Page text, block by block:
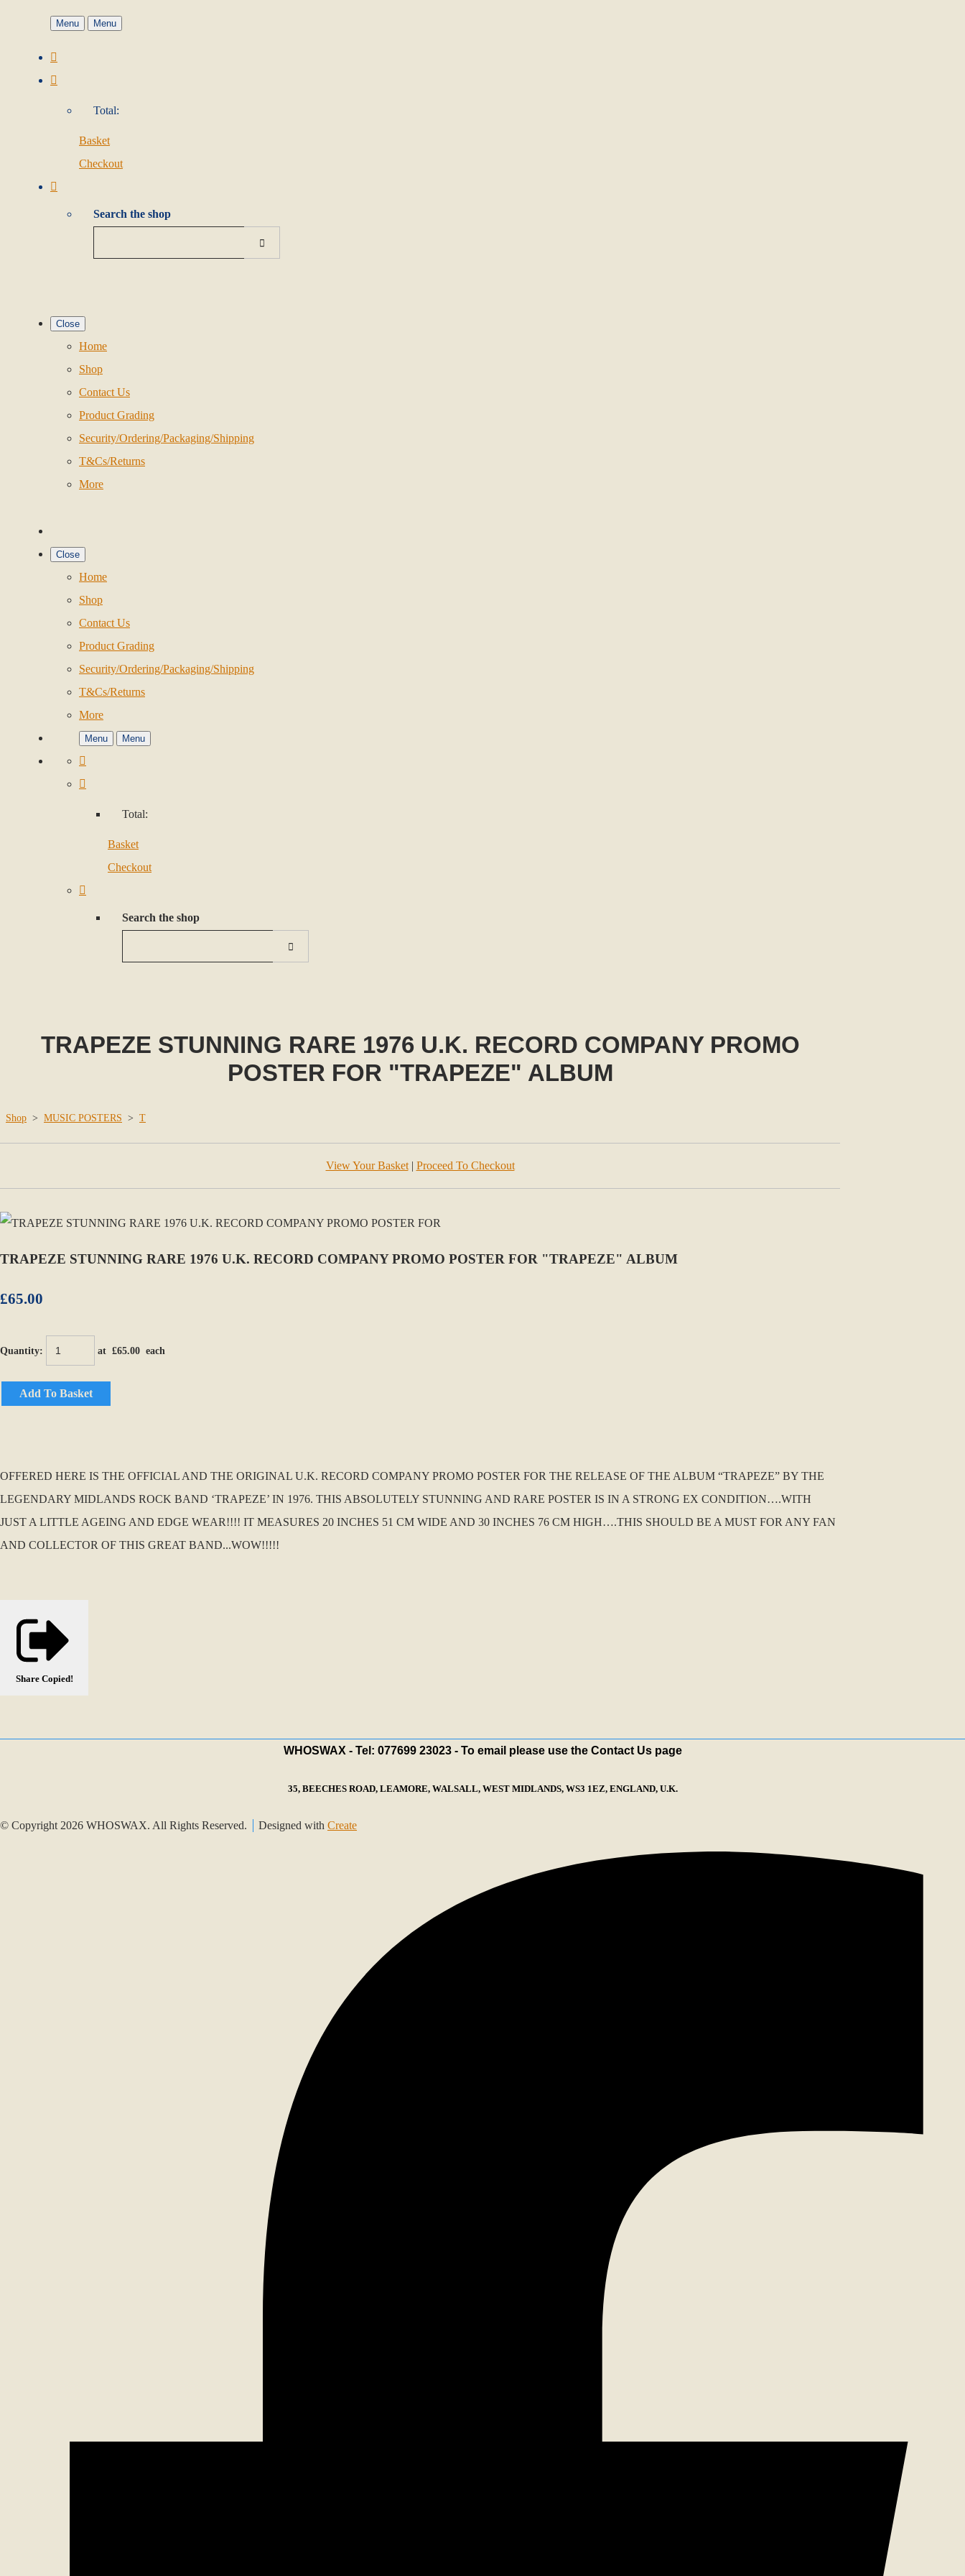
Menu Menu
Total:
Basket
Checkout
Search the shop
Close
Home
Shop
Contact Us
Product Grading
Security/Ordering/Packaging/Shipping
T&Cs/Returns
More
Close
Home
Shop
Contact Us
Product Grading
Security/Ordering/Packaging/Shipping
T&Cs/Returns
More
Menu Menu
Total:
Basket
Checkout
Search the shop
TRAPEZE STUNNING RARE 1976 U.K. RECORD COMPANY PROMO
POSTER FOR "TRAPEZE" ALBUM
Shop > MUSIC POSTERS > T
View Your Basket| Proceed To Checkout
TRAPEZE STUNNING RARE 1976 U.K. RECORD COMPANY PROMO POSTER FOR "TRAPEZE" ALBUM
£65.00
Quantity: at £65.00 each
Add To Basket
OFFERED HERE IS THE OFFICIAL AND THE ORIGINAL U.K. RECORD COMPANY PROMO POSTER FOR THE RELEASE OF THE ALBUM “TRAPEZE” BY THE
LEGENDARY MIDLANDS ROCK BAND ‘TRAPEZE’ IN 1976. THIS ABSOLUTELY STUNNING AND RARE POSTER IS IN A STRONG EX CONDITION….WITH
JUST A LITTLE AGEING AND EDGE WEAR!!!! IT MEASURES 20 INCHES 51 CM WIDE AND 30 INCHES 76 CM HIGH….THIS SHOULD BE A MUST FOR ANY FAN
AND COLLECTOR OF THIS GREAT BAND...WOW!!!!!
Share Copied!
WHOSWAX - Tel: 077699 23023 - To email please use the Contact Us page
35, BEECHES ROAD, LEAMORE, WALSALL, WEST MIDLANDS, WS3 1EZ, ENGLAND, U.K.
© Copyright 2026 WHOSWAX. All Rights Reserved. Designed with Create